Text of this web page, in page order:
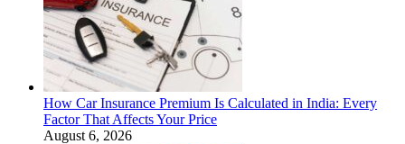
How Car Insurance Premium Is Calculated in India: Every
Factor That Affects Your Price
August 6, 2026